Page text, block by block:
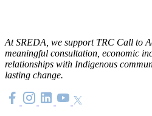
At SREDA, we support TRC Call to
meaningful consultation, economic
relationships with Indigenous
lasting change.